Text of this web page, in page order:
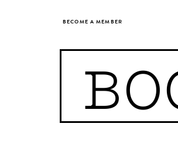
BECOME A MEMBER